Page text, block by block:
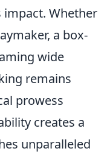
impact. Whether
a box-
wide
remains
prowess
creates a
unparalleled